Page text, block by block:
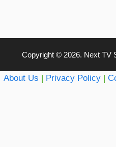
Copyright © 2026. Next TV
About Us | Privacy Policy|